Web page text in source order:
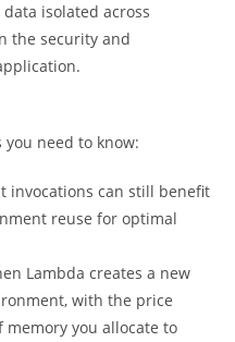
isolated across
the security and
you need to know:
invocations can still benefit
reuse for optimal
Lambda creates a new
with the price
you allocate to